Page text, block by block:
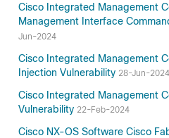
Cisco Integrated Management
Management Interface
Jun-2024
Cisco Integrated Management
Injection Vulnerability 28-Jun-2024
Cisco Integrated Management
Vulnerability 22-Feb-2024
Cisco NX-OS Software Cisco